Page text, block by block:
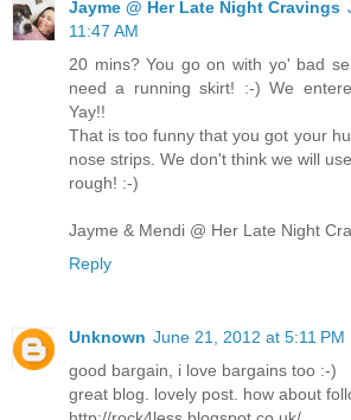
Jayme @ Her Late Night Cravings
11:47 AM
20 mins? You go on with yo' bad
need a running skirt! :-) We
Yay!!
That is too funny that you got your
nose strips. We don't think we will
rough! :-)
Jayme & Mendi @ Her Late Night
Reply
Unknown June 21, 2012 at 5:11 PM
good bargain, i love bargains too :-)
great blog. lovely post. how about